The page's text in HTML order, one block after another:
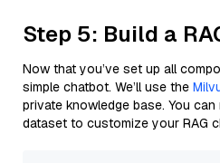
Step 5: Build a
Now that you’ve set up all
simple chatbot. We’ll use the
private knowledge base. You
dataset to customize your RAG